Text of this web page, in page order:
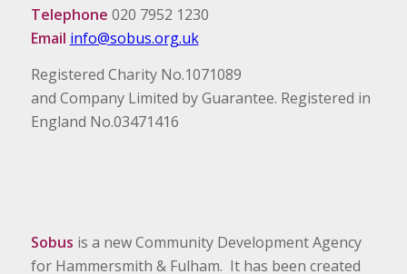
Telephone 020 7952 1230
Email info@sobus.org.uk
Registered Charity No.1071089
and Company Limited by Guarantee. Registered in
England No.03471416
Sobus is a new Community Development Agency
for Hammersmith & Fulham. It has been created